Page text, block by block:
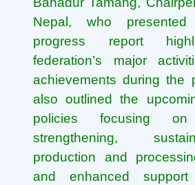
Nepal, who
progress report
federation’s major
achievements during the
also outlined the
policies focusing on
strengthening,
production and
and enhanced